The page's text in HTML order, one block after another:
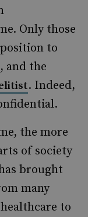
Only those
to
and the
. Indeed,
the more
of society
brought
many
to